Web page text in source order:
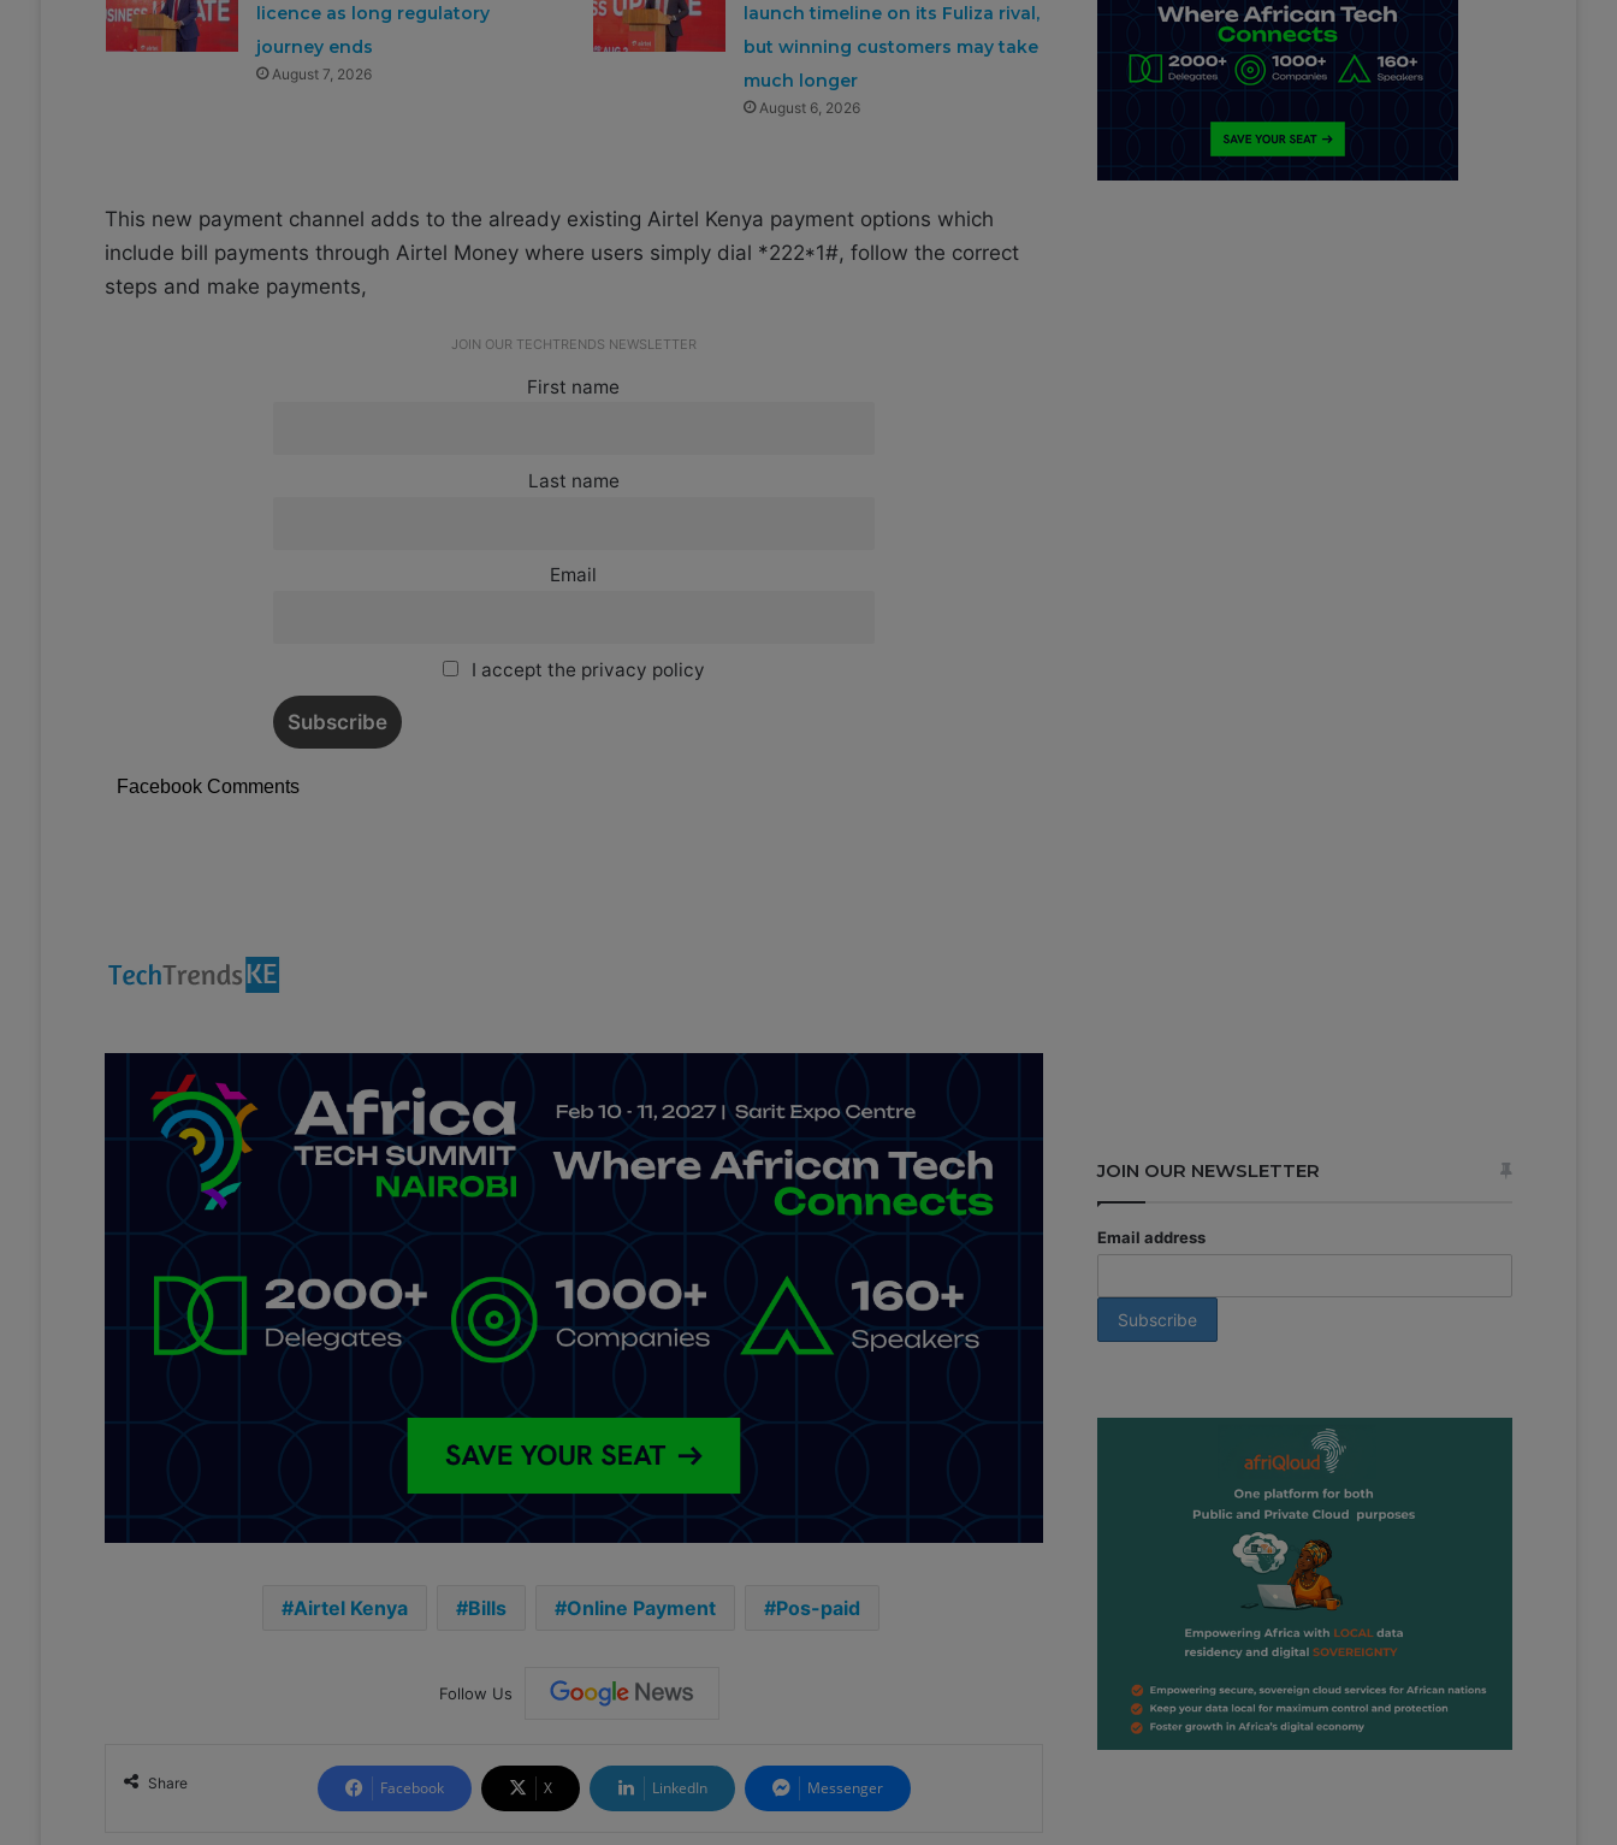
licence as long regulatory
journey ends
August 7, 2026
launch timeline on its Fuliza rival,
but winning customers may take
much longer
August 6, 2026
This new payment channel adds to the already existing Airtel Kenya payment options which
include bill payments through Airtel Money where users simply dial *222*1#, follow the correct
steps and make payments,
JOIN OUR TECHTRENDS NEWSLETTER
First name
Last name
Email
I accept the privacy policy
Facebook Comments
Airtel Kenya Bills Online Payment Pos-paid
Follow Us
Share Facebook X LinkedIn Messenger
JOIN OUR NEWSLETTER
Email address